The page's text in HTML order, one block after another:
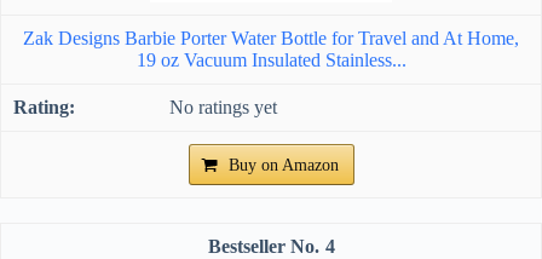
Zak Designs Barbie Porter Water Bottle for Travel and At Home,
19 oz Vacuum Insulated Stainless...
No ratings yet
Buy on Amazon
4